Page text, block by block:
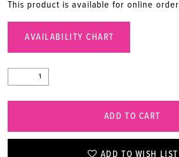
This product is available for online order
AVAILABILITY CHART
ADD TO CART